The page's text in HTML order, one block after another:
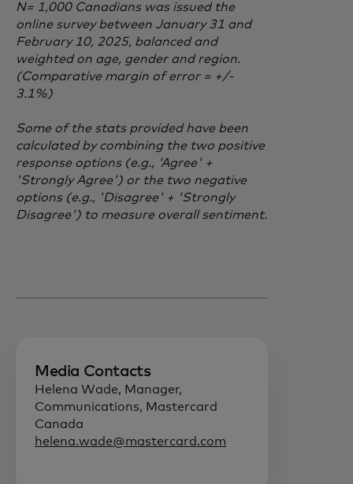
N= 1,000 Canadians was issued the
online survey between January 31 and
February 10, 2025, balanced and
weighted on age, gender and region.
(Comparative margin of error = +/-
3.1%)
Some of the stats provided have been
calculated by combining the two positive
response options (e.g., 'Agree' +
'Strongly Agree') or the two negative
options (e.g., 'Disagree' + 'Strongly
Disagree') to measure overall sentiment.
Media Contacts
Helena Wade, Manager,
Communications, Mastercard
Canada
helena.wade@mastercard.com